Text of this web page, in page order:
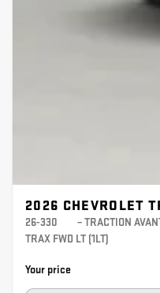
2026 CHEVROLET
26-330
– TRACTION
TRAX FWD LT (1LT)
Your price